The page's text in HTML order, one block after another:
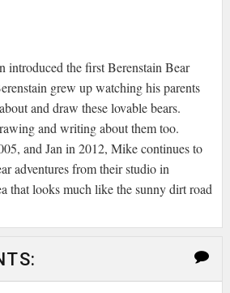
introduced the first Berenstain Bear
grew up watching his parents
and draw these lovable bears.
and writing about them too.
and Jan in 2012, Mike continues to
adventures from their studio in
that looks much like the sunny dirt road